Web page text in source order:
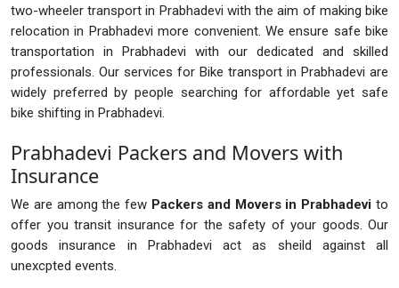
two-wheeler transport in Prabhadevi with the aim of making bike
relocation in Prabhadevi more convenient. We ensure safe bike
transportation in Prabhadevi with our dedicated and skilled
professionals. Our services for Bike transport in Prabhadevi are
widely preferred by people searching for affordable yet safe
bike shifting in Prabhadevi.
Prabhadevi Packers and Movers with
Insurance
We are among the few Packers and Movers in Prabhadevi to
offer you transit insurance for the safety of your goods. Our
goods insurance in Prabhadevi act as sheild against all
unexcpted events.